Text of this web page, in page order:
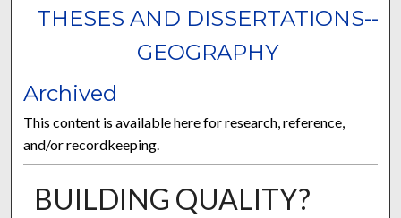
THESES AND DISSERTATIONS--
GEOGRAPHY
Archived
This content is available here for research, reference,
and/or recordkeeping.
BUILDING QUALITY?